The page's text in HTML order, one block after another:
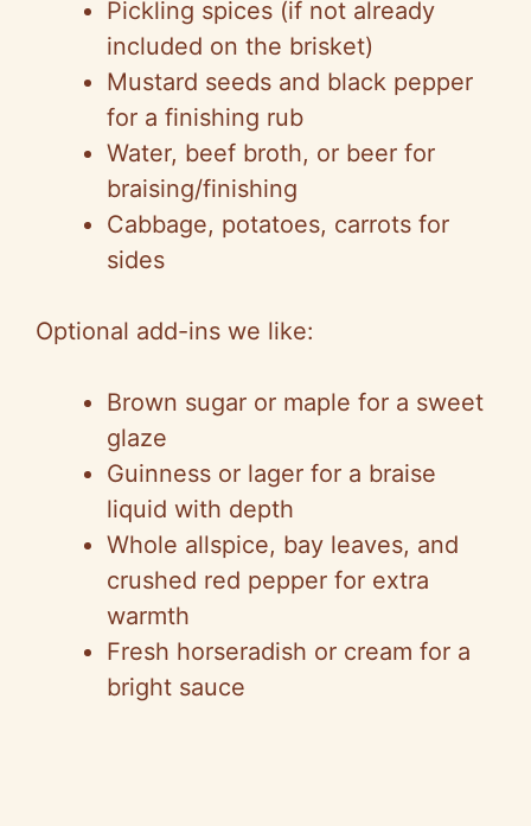
Pickling spices (if not already
included on the brisket)
Mustard seeds and black pepper
for a finishing rub
Water, beef broth, or beer for
braising/finishing
Cabbage, potatoes, carrots for
sides
Optional add-ins we like:
Brown sugar or maple for a sweet
glaze
Guinness or lager for a braise
liquid with depth
Whole allspice, bay leaves, and
crushed red pepper for extra
warmth
Fresh horseradish or cream for a
bright sauce